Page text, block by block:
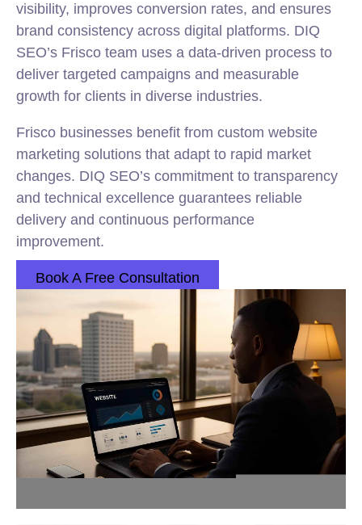
visibility, improves conversion rates, and ensures
brand consistency across digital platforms. DIQ
SEO’s Frisco team uses a data-driven process to
deliver targeted campaigns and measurable
growth for clients in diverse industries.
Frisco businesses benefit from custom website
marketing solutions that adapt to rapid market
changes. DIQ SEO’s commitment to transparency
and technical excellence guarantees reliable
delivery and continuous performance
improvement.
Book A Free Consultation